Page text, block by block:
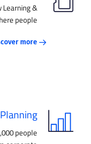
Learning &
people.
more
people